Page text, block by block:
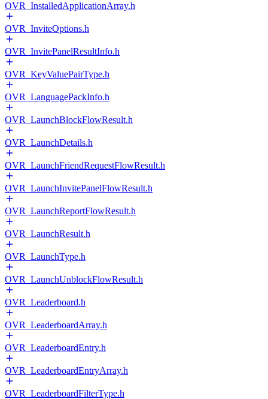
OVR_InstalledApplicationArray.h
OVR_InviteOptions.h
OVR_InvitePanelResultInfo.h
OVR_KeyValuePairType.h
OVR_LanguagePackInfo.h
OVR_LaunchBlockFlowResult.h
OVR_LaunchDetails.h
OVR_LaunchFriendRequestFlowResult.h
OVR_LaunchInvitePanelFlowResult.h
OVR_LaunchReportFlowResult.h
OVR_LaunchResult.h
OVR_LaunchType.h
OVR_LaunchUnblockFlowResult.h
OVR_Leaderboard.h
OVR_LeaderboardArray.h
OVR_LeaderboardEntry.h
OVR_LeaderboardEntryArray.h
OVR_LeaderboardFilterType.h